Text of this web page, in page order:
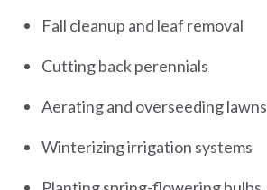
Fall cleanup and leaf removal
Cutting back perennials
Aerating and overseeding lawns
Winterizing irrigation systems